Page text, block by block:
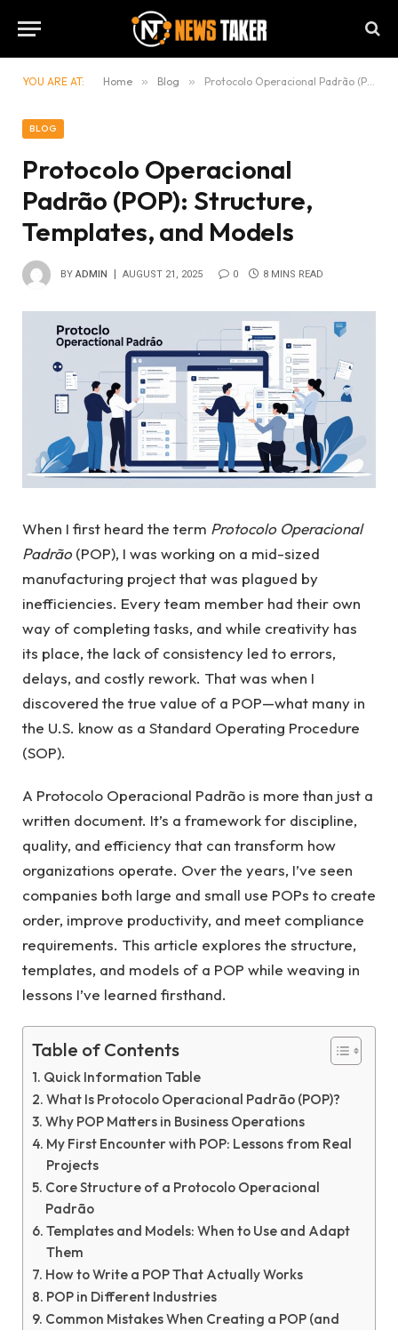
YOU ARE AT: Home » Blog » Protocolo Operacional Padrão (POP): Structure, Templates, and Models
BLOG
Protocolo Operacional
Padrão (POP): Structure,
Templates, and Models
BY ADMIN AUGUST 21, 2025 0 8 MINS READ
When I first heard the term Protocolo Operacional
Padrão (POP), I was working on a mid-sized
manufacturing project that was plagued by
inefficiencies. Every team member had their own
way of completing tasks, and while creativity has
its place, the lack of consistency led to errors,
delays, and costly rework. That was when I
discovered the true value of a POP—what many in
the U.S. know as a Standard Operating Procedure
(SOP).
A Protocolo Operacional Padrão is more than just a
written document. It’s a framework for discipline,
quality, and efficiency that can transform how
organizations operate. Over the years, I’ve seen
companies both large and small use POPs to create
order, improve productivity, and meet compliance
requirements. This article explores the structure,
templates, and models of a POP while weaving in
lessons I’ve learned firsthand.
Table of Contents
Quick Information Table
What Is Protocolo Operacional Padrão (POP)?
Why POP Matters in Business Operations
My First Encounter with POP: Lessons from Real
Projects
Core Structure of a Protocolo Operacional
Padrão
Templates and Models: When to Use and Adapt
Them
How to Write a POP That Actually Works
POP in Different Industries
Common Mistakes When Creating a POP (and